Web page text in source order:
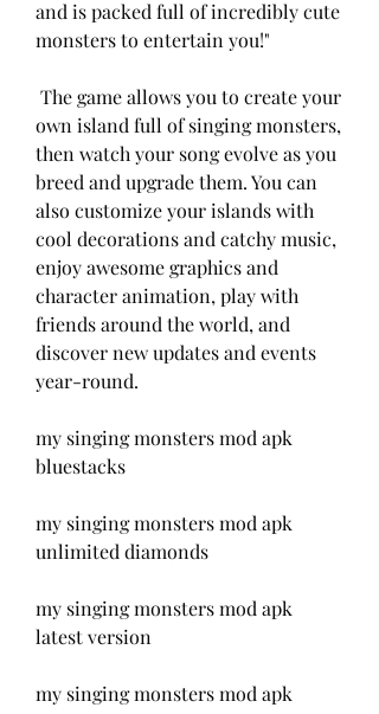
and is packed full of incredibly cute
monsters to entertain you!"
own island full of singing monsters,
then watch your song evolve as you
breed and upgrade them. You can
also customize your islands with
cool decorations and catchy music,
enjoy awesome graphics and
character animation, play with
friends around the world, and
discover new updates and events
year-round.
my singing monsters mod apk
bluestacks
my singing monsters mod apk
unlimited diamonds
my singing monsters mod apk
latest version
my singing monsters mod apk